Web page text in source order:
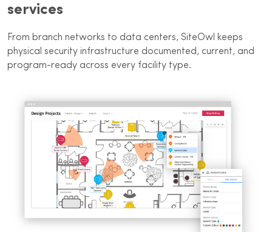
services
From branch networks to data centers, SiteOwl keeps
physical security infrastructure documented, current, and
program-ready across every facility type.